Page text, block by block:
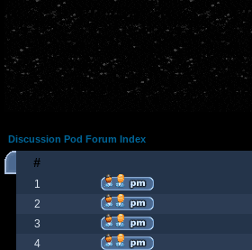
Discussion Pod Forum Index
#
1
2
3
4